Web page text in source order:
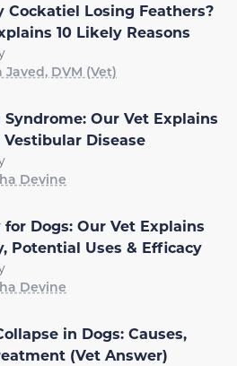
Cockatiel Losing Feathers?
10 Likely Reasons
DVM (Vet)
Syndrome: Our Vet Explains
Disease
Devine
for Dogs: Our Vet Explains
Potential Uses & Efficacy
Devine
in Dogs: Causes,
(Vet Answer)